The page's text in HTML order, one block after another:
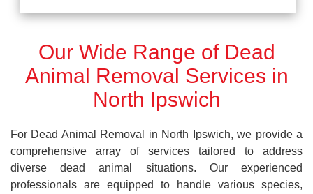
Our Wide Range of Dead
Animal Removal Services in
North Ipswich
For Dead Animal Removal in North Ipswich, we provide a
comprehensive array of services tailored to address
diverse dead animal situations. Our experienced
professionals are equipped to handle various species,